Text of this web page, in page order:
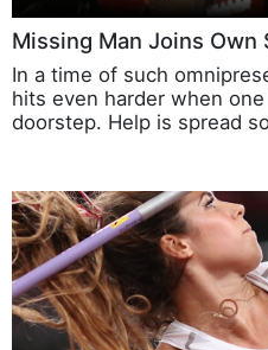
Missing Man Joins Own
In a time of such
hits even harder when one
doorstep. Help is spread